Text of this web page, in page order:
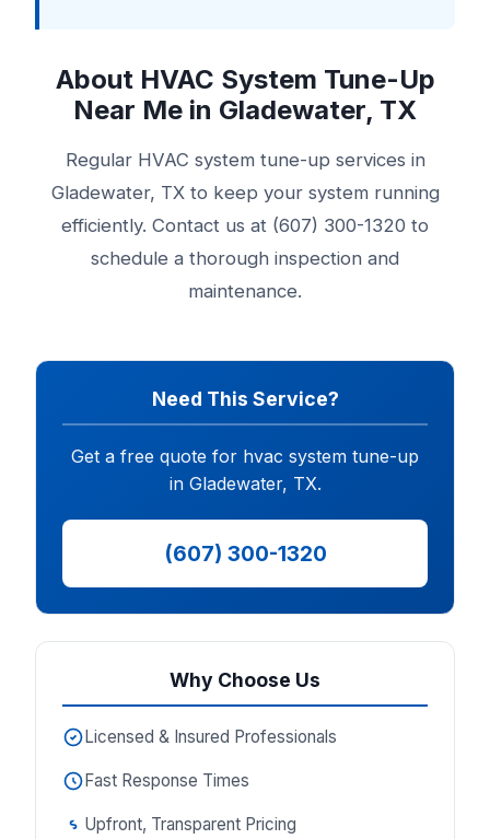
About HVAC System Tune-Up
Near Me in Gladewater, TX
Regular HVAC system tune-up services in
Gladewater, TX to keep your system running
efficiently. Contact us at (607) 300-1320 to
schedule a thorough inspection and
maintenance.
Need This Service?
Get a free quote for hvac system tune-up
in Gladewater, TX.
(607) 300-1320
Why Choose Us
Licensed & Insured Professionals
Fast Response Times
Upfront, Transparent Pricing